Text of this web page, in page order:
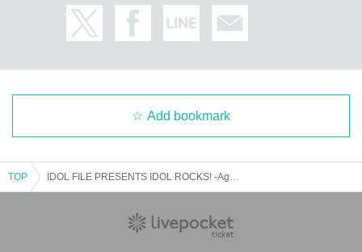
Add bookmark
TOP